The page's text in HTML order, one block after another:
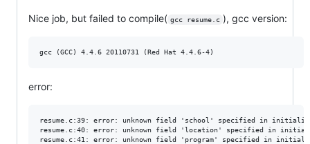
Nice job, but failed to compile( gcc resume.c ), gcc version:
error:
resume.c:39: error: unknown field 'school' specified in
resume.c:40: error: unknown field 'location' specified in
resume.c:41: error: unknown field 'program' specified in